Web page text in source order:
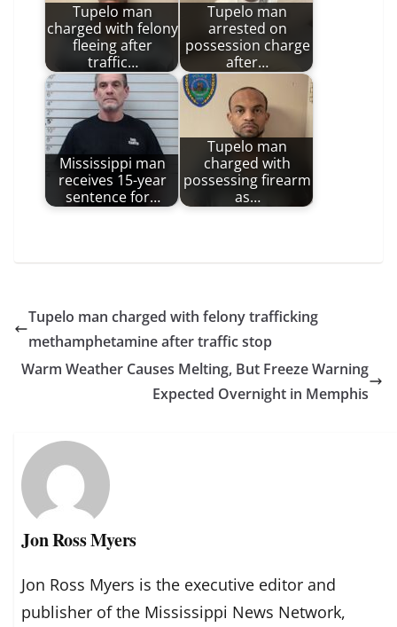
Tupelo man
charged with felony
fleeing after
traffic…
Tupelo man
arrested on
possession charge
after…
Mississippi man
receives 15-year
sentence for…
Tupelo man
charged with
possessing firearm
as…
Tupelo man charged with felony trafficking
methamphetamine after traffic stop
Warm Weather Causes Melting, But Freeze Warning
Expected Overnight in Memphis
Jon Ross Myers
Jon Ross Myers is the executive editor and
publisher of the Mississippi News Network,